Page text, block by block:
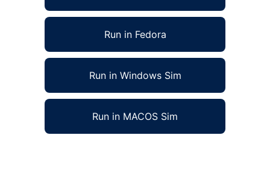
Run in Fedora
Run in Windows Sim
Run in MACOS Sim